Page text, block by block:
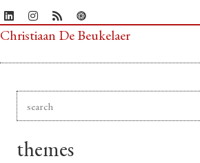
Christiaan De Beukelaer
themes